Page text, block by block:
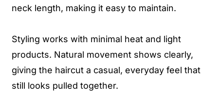
neck length, making it easy to maintain.
Styling works with minimal heat and light
products. Natural movement shows clearly,
giving the haircut a casual, everyday feel that
still looks pulled together.